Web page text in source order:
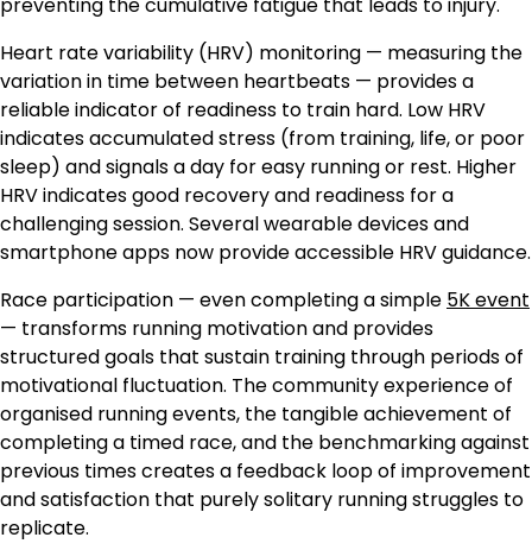
Heart rate variability (HRV) monitoring — measuring the
variation in time between heartbeats — provides a
reliable indicator of readiness to train hard. Low HRV
indicates accumulated stress (from training, life, or poor
sleep) and signals a day for easy running or rest. Higher
HRV indicates good recovery and readiness for a
challenging session. Several wearable devices and
smartphone apps now provide accessible HRV guidance.
Race participation — even completing a simple 5K event
— transforms running motivation and provides
structured goals that sustain training through periods of
motivational fluctuation. The community experience of
organised running events, the tangible achievement of
completing a timed race, and the benchmarking against
previous times creates a feedback loop of improvement
and satisfaction that purely solitary running struggles to
replicate.